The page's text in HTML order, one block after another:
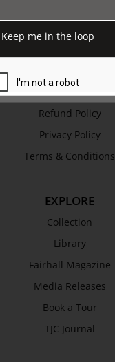
Refund Policy
Privacy Policy
Terms & Conditions
EXPLORE
Collection
Library
Fairhall Magazine
Media Releases
Book a Tour
TJC Journal
Keep me in the loop
SEND